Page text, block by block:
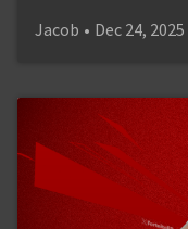
Jacob • Dec 24, 2025